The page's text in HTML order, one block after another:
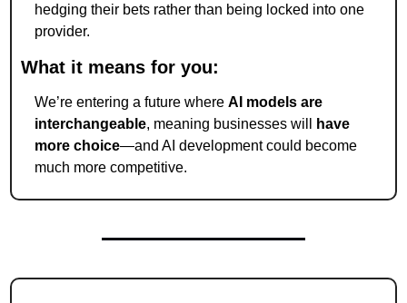
hedging their bets rather than being locked into one
provider.
What it means for you:
We’re entering a future where AI models are
interchangeable, meaning businesses will
have
more choice—and AI development could become
much more competitive.